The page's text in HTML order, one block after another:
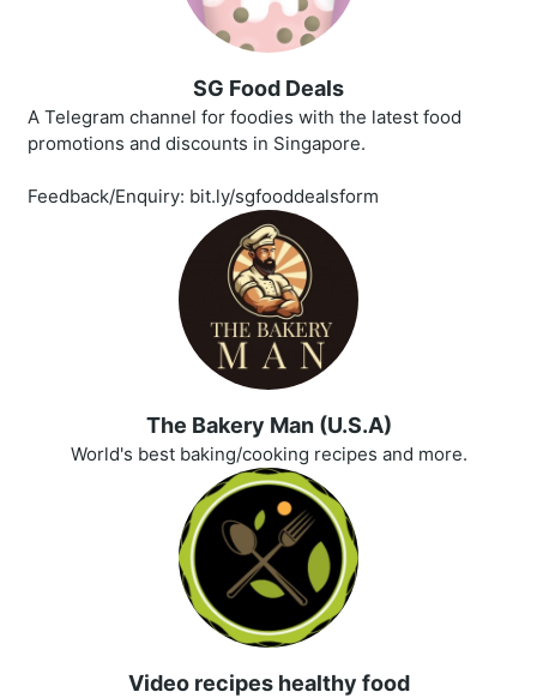
SG Food Deals
A Telegram channel for foodies with the latest food
promotions and discounts in Singapore.
Feedback/Enquiry: bit.ly/sgfooddealsform
The Bakery Man (U.S.A)
World's best baking/cooking recipes and more.
Video recipes healthy food